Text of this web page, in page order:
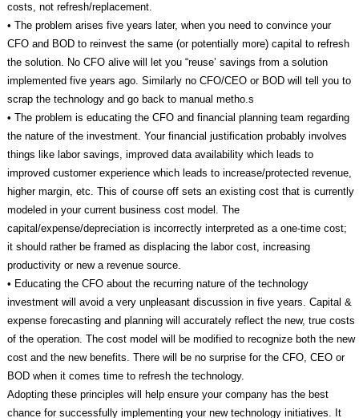
costs, not refresh/replacement.
• The problem arises five years later, when you need to convince your
CFO and BOD to reinvest the same (or potentially more) capital to refresh
the solution. No CFO alive will let you “reuse’ savings from a solution
implemented five years ago. Similarly no CFO/CEO or BOD will tell you to
scrap the technology and go back to manual metho.s
• The problem is educating the CFO and financial planning team regarding
the nature of the investment. Your financial justification probably involves
things like labor savings, improved data availability which leads to
improved customer experience which leads to increase/protected revenue,
higher margin, etc. This of course off sets an existing cost that is currently
modeled in your current business cost model. The
capital/expense/depreciation is incorrectly interpreted as a one-time cost;
it should rather be framed as displacing the labor cost, increasing
productivity or new a revenue source.
• Educating the CFO about the recurring nature of the technology
investment will avoid a very unpleasant discussion in five years. Capital &
expense forecasting and planning will accurately reflect the new, true costs
of the operation. The cost model will be modified to recognize both the new
cost and the new benefits. There will be no surprise for the CFO, CEO or
BOD when it comes time to refresh the technology.
Adopting these principles will help ensure your company has the best
chance for successfully implementing your new technology initiatives. It